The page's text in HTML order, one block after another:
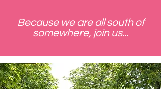
Because we are all south of
somewhere, join us...